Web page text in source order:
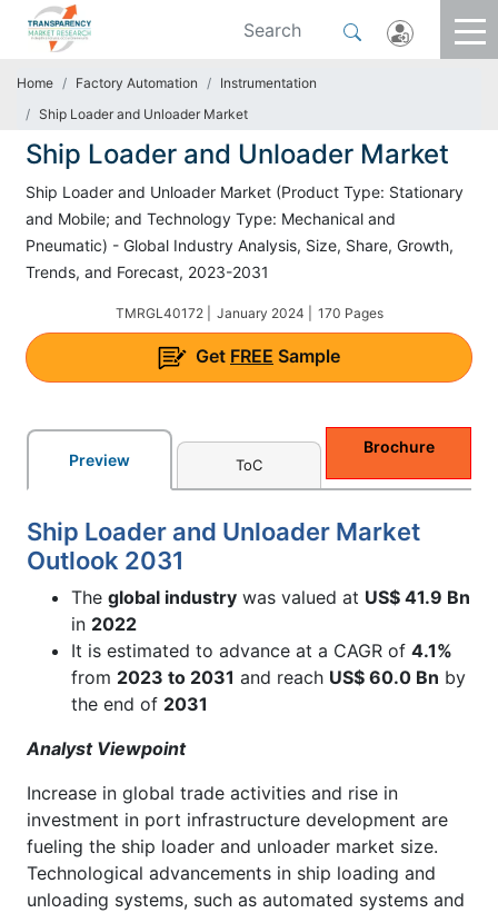
Home Factory Automation
Instrumentation
Ship Loader and Unloader Market
Ship Loader and Unloader Market
Ship Loader and Unloader Market (Product Type: Stationary
and Mobile; and Technology Type: Mechanical and
Pneumatic) - Global Industry Analysis, Size, Share, Growth,
Trends, and Forecast, 2023-2031
TMRGL40172 | January 2024 | 170 Pages
Get FREE Sample
Preview ToC
Brochure
Ship Loader and Unloader Market
Outlook 2031
The global industry was valued at US$ 41.9 Bn
in 2022
It is estimated to advance at a CAGR of 4.1%
from 2023 to 2031 and reach US$ 60.0 Bn by
the end of 2031
Analyst Viewpoint
Increase in global trade activities and rise in
investment in port infrastructure development are
fueling the ship loader and unloader market size.
Technological advancements in ship loading and
unloading systems, such as automated systems and